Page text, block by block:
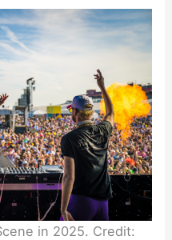
in 2025. Credit: